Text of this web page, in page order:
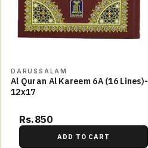
DARUSSALAM
Al Quran Al Kareem 6A (16 Lines)-
12x17
Rs.850
ADD TO CART